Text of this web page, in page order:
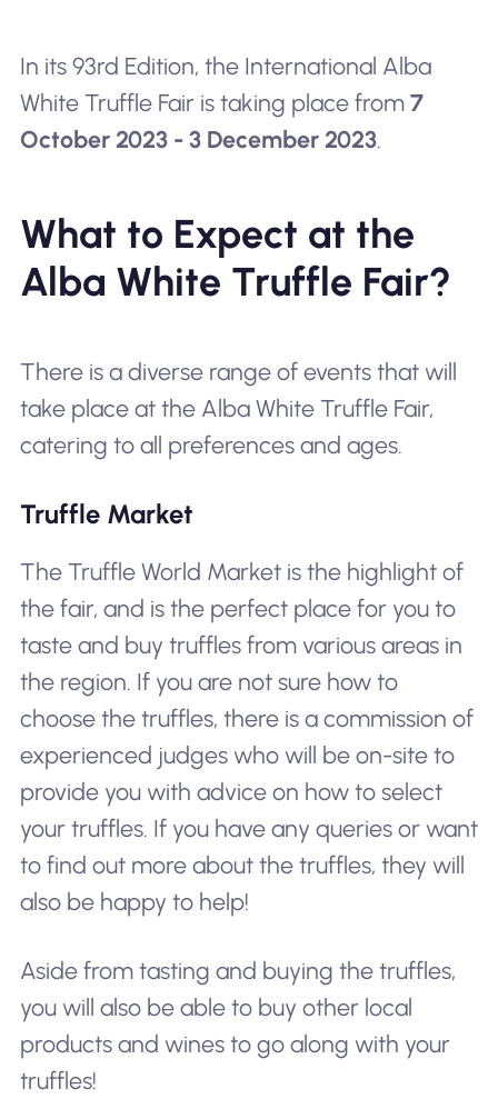
In its 93rd Edition, the International Alba
White Truffle Fair is taking place from 7
October 2023 - 3 December 2023.
What to Expect at the
Alba White Truffle Fair?
There is a diverse range of events that will
take place at the Alba White Truffle Fair,
catering to all preferences and ages.
Truffle Market
The Truffle World Market is the highlight of
the fair, and is the perfect place for you to
taste and buy truffles from various areas in
the region. If you are not sure how to
choose the truffles, there is a commission of
experienced judges who will be on-site to
provide you with advice on how to select
your truffles. If you have any queries or want
to find out more about the truffles, they will
also be happy to help!
Aside from tasting and buying the truffles,
you will also be able to buy other local
products and wines to go along with your
truffles!